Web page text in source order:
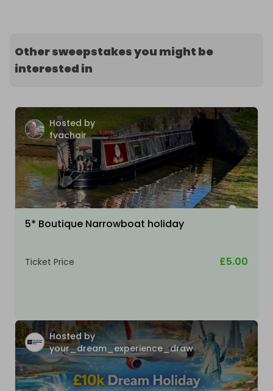
Other sweepstakes you might be
interested in
Hosted by
fvachair
5* Boutique Narrowboat holiday
Ticket Price £5.00
Hosted by
your_dream_experience_draw